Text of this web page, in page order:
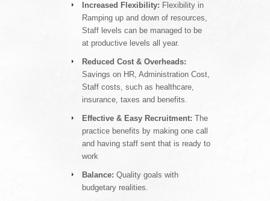
Increased Flexibility: Flexibility in
Ramping up and down of resources,
Staff levels can be managed to be
at productive levels all year.
Reduced Cost & Overheads:
Savings on HR, Administration Cost,
Staff costs, such as healthcare,
insurance, taxes and benefits.
Effective & Easy Recruitment: The
practice benefits by making one call
and having staff sent that is ready to
work
Balance: Quality goals with
budgetary realities.